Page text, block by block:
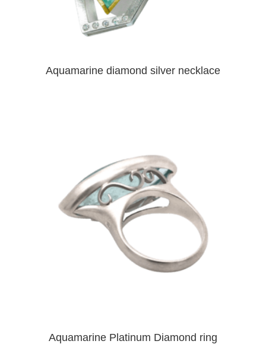
Aquamarine diamond silver necklace
Aquamarine Platinum Diamond ring